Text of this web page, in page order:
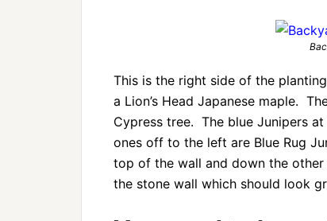
This is the right side of the
a Lion’s Head Japanese maple.
Cypress tree. The blue Junipers
ones off to the left are Blue Rug
top of the wall and down the
the stone wall which should look